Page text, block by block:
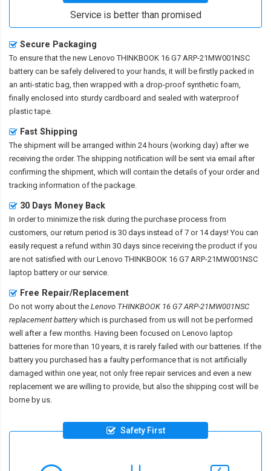
Service is better than promised
Secure Packaging
To ensure that the new Lenovo THINKBOOK 16 G7 ARP-21MW001NSC
battery can be safely delivered to your hands, it will be firstly packed in
an anti-static bag, then wrapped with a drop-proof synthetic foam,
finally enclosed into sturdy cardboard and sealed with waterproof
plastic tape.
Fast Shipping
The shipment will be arranged within 24 hours (working day) after we
receiving the order. The shipping notification will be sent via email after
confirming the shipment, which will contain the details of your order and
tracking information of the package.
30 Days Money Back
In order to minimize the risk during the purchase process from
customers, our return period is 30 days instead of 7 or 14 days! You can
easily request a refund within 30 days since receiving the product if you
are not satisfied with ourLenovo THINKBOOK 16 G7 ARP-21MW001NSC
laptop battery or our service.
Free Repair/Replacement
Do not worry about the Lenovo THINKBOOK 16 G7 ARP-21MW001NSC
replacement batterywhich is purchased from us will not be performed
well after a few months. Having been focused on Lenovo laptop
batteries for more than 10 years, it is rarely failed with our batteries. If the
battery you purchased has a faulty performance that is not artificially
damaged within one year, not only free repair services and even a new
replacement we are willing to provide, but also the shipping cost will be
borne by us.
Safety First